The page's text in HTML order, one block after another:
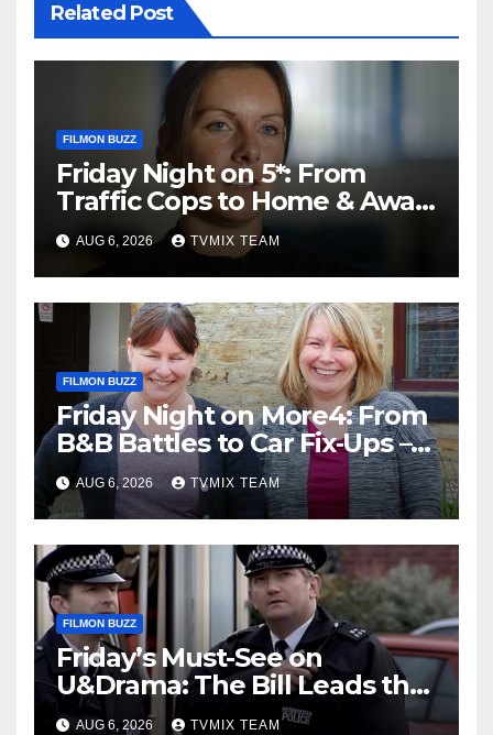
Related Post
FILMON BUZZ
Friday Night on 5*: From
Traffic Cops to Home & Away
– Your Must‑Watch Guide
AUG 6, 2026 TVMIX TEAM
FILMON BUZZ
Friday Night on More4: From
B&B Battles to Car Fix‑Ups –
Your Must‑Watch Guide
AUG 6, 2026 TVMIX TEAM
FILMON BUZZ
Friday’s Must-See on
U&Drama: The Bill Leads the
Charge
AUG 6, 2026 TVMIX TEAM